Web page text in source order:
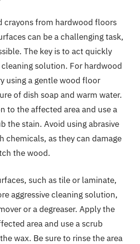
crayons from hardwood floors
can be a challenging task,
The key is to act quickly
solution. For hardwood
using a gentle wood floor
of dish soap and warm water.
to the affected area and use a
the stain. Avoid using abrasive
chemicals, as they can damage
the wood.
such as tile or laminate,
aggressive cleaning solution,
or a degreaser. Apply the
area and use a scrub
wax. Be sure to rinse the area